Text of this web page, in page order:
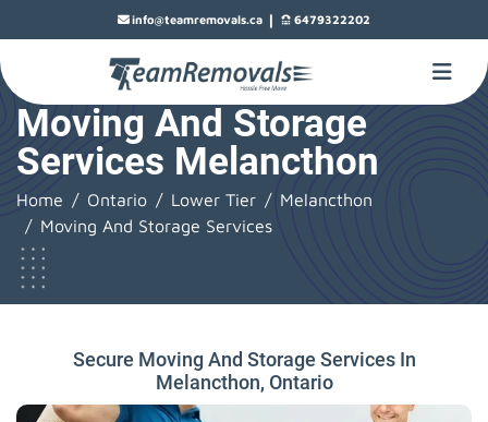
info@teamremovals.ca | 6479322202
Moving And Storage
Services Melancthon
Home Ontario Lower Tier
Melancthon
Moving And Storage Services
Secure Moving And Storage Services In
Melancthon, Ontario